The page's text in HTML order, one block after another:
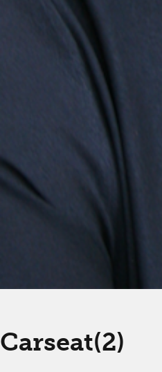
Carseat(2)